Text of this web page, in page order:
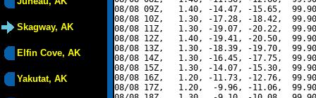
Skagway, AK
Elfin Cove, AK
Yakutat, AK
08/08 09Z,   1.40, -14.47, -15.65,
08/08 10Z,   1.30, -17.28, -18.42,
08/08 11Z,   1.30, -19.07, -20.22,
08/08 12Z,   1.40, -19.41, -20.50,
08/08 13Z,   1.30, -18.39, -19.70,
08/08 14Z,   1.30, -16.45, -17.75,
08/08 15Z,   1.30, -14.07, -15.30,
08/08 16Z,   1.20, -11.73, -12.76,
08/08 17Z,   1.20,  -9.96, -11.06,